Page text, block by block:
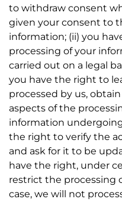
to withdraw consent
given your consent to
information; (ii) you
processing of your
carried out on a legal
you have the right to
processed by us,
aspects of the
information
the right to verify the
and ask for it to be
have the right, under
restrict the processing
case, we will not